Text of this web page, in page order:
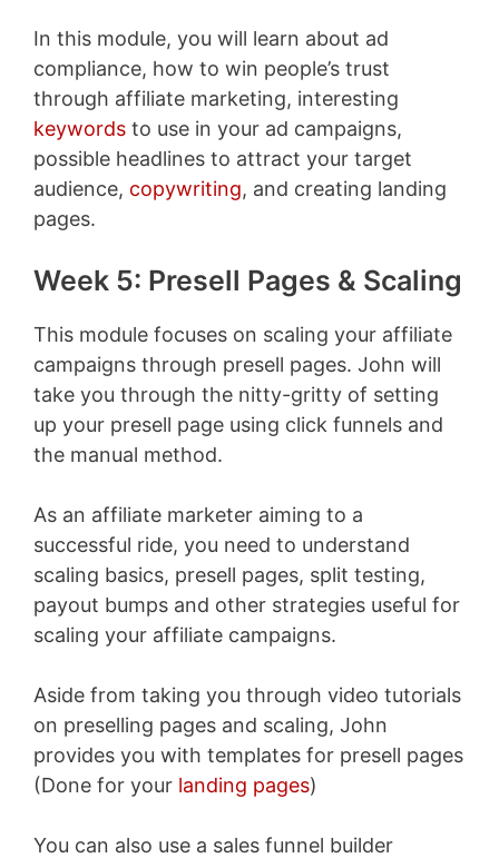
In this module, you will learn about ad
compliance, how to win people’s trust
through affiliate marketing, interesting
keywords to use in your ad campaigns,
possible headlines to attract your target
audience, copywriting, and creating landing
pages.
Week 5: Presell Pages & Scaling
This module focuses on scaling your affiliate
campaigns through presell pages. John will
take you through the nitty-gritty of setting
up your presell page using click funnels and
the manual method.
As an affiliate marketer aiming to a
successful ride, you need to understand
scaling basics, presell pages, split testing,
payout bumps and other strategies useful for
scaling your affiliate campaigns.
Aside from taking you through video tutorials
on preselling pages and scaling, John
provides you with templates for presell pages
(Done for your landing pages)
You can also use a sales funnel builder